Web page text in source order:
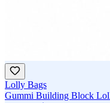
Lolly Bags
Gummi Building Block